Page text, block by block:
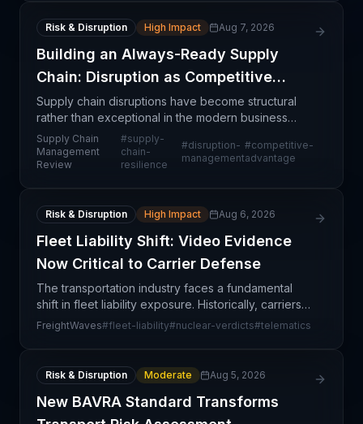
Risk & Disruption High Impact Aug 7, 2026
Building an Always-Ready Supply
Chain: Disruption as Competitive
Advantage
Supply chain disruptions have become structural
rather than exceptional in the modern business
environment. The article emphasizes that
organizations achieving competitive differentiation
are those th
Supply Chain
Management
Review
#supply-
chain-
resilience
#disruption-
management
#competitive-
advantage
Risk & Disruption High Impact Aug 6, 2026
Fleet Liability Shift: Video Evidence
Now Critical to Carrier Defense
The transportation industry faces a fundamental
shift in fleet liability exposure. Historically, carriers
competed on price and service, with insurance
FreightWaves#fleet-liability#nuclear-verdicts#telematics
Risk & Disruption Moderate Aug 5, 2026
New BAVRA Standard Transforms